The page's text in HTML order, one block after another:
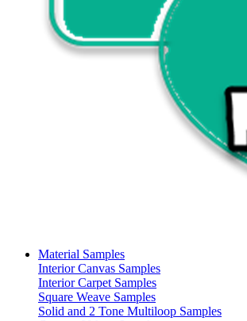
Material Samples
Interior Canvas Samples
Interior Carpet Samples
Square Weave Samples
Solid and 2 Tone Multiloop Samples